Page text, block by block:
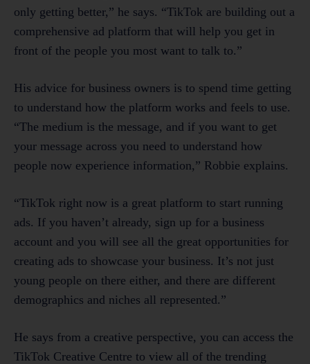
only getting better,” he says. “TikTok are building out a
comprehensive ad platform that will help you get in
front of the people you most want to talk to.”
His advice for business owners is to spend time getting
to understand how the platform works and feels to use.
“The medium is the message, and if you want to get
your message across you need to understand how
people now experience information,” Robbie explains.
“TikTok right now is a great platform to start running
ads. If you haven’t already, sign up for a business
account and you will see all the great opportunities for
creating ads to showcase your business. It’s not just
young people on there either, and there are different
demographics and niches all represented.”
He says from a creative perspective, you can access the
TikTok Creative Centre to view all of the trending